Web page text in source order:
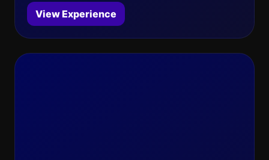
View Experience